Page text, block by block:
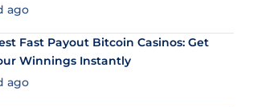
ago
Fast Payout Bitcoin Casinos: Get
Winnings Instantly
ago